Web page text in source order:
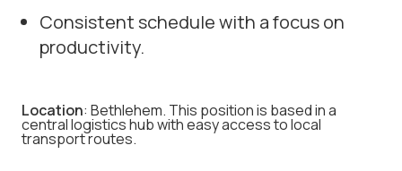
Consistent schedule with a focus on
productivity.
Location: Bethlehem. This position is based in a
central logistics hub with easy access to local
transport routes.